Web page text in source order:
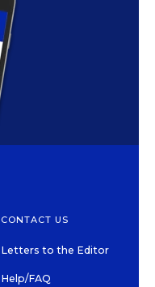
CONTACT US
Letters to the Editor
Help/FAQ